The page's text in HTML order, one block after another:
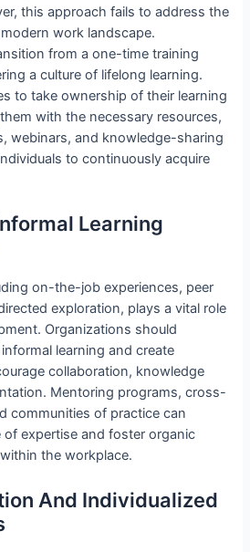
this approach fails to address the
work landscape.
from a one-time training
a culture of lifelong learning.
to take ownership of their learning
with the necessary resources,
webinars, and knowledge-sharing
to continuously acquire
Learning
on-the-job experiences, peer
exploration, plays a vital role
Organizations should
learning and create
collaboration, knowledge
Mentoring programs, cross-
communities of practice can
expertise and foster organic
the workplace.
And Individualized